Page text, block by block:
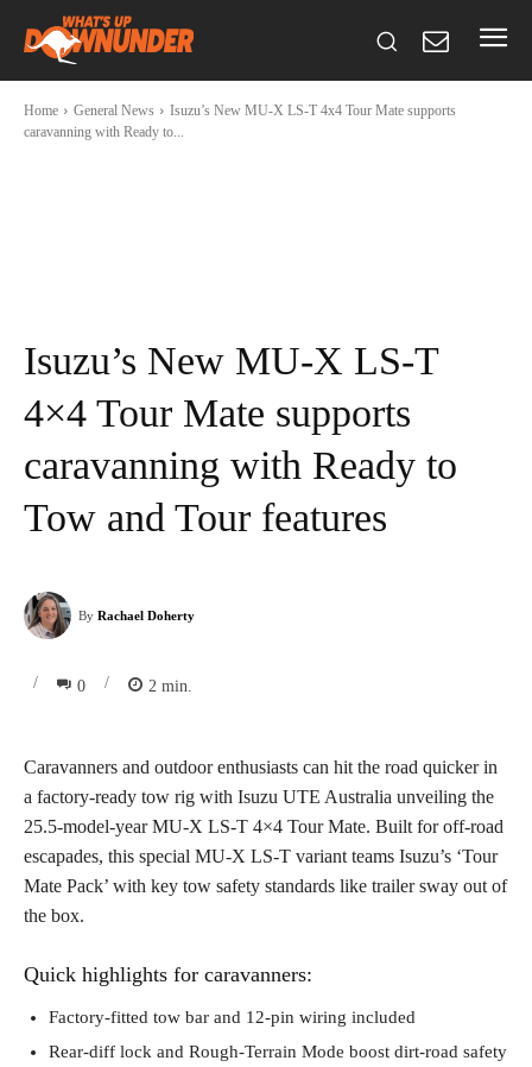
Home General News
Isuzu’s New MU-X LS-T 4x4 Tour Mate supports
caravanning with Ready to...
Isuzu’s New MU-X LS-T
4×4 Tour Mate supports
caravanning with Ready to
Tow and Tour features
By Rachael Doherty
/ 0 / 2 min.
Caravanners and outdoor enthusiasts can hit the road quicker in
a factory-ready tow rig with Isuzu UTE Australia unveiling the
25.5-model-year MU-X LS-T 4×4 Tour Mate. Built for off-road
escapades, this special MU-X LS-T variant teams Isuzu’s ‘Tour
Mate Pack’ with key tow safety standards like trailer sway out of
the box.
Quick highlights for caravanners:
Factory-fitted tow bar and 12-pin wiring included
Rear-diff lock and Rough-Terrain Mode boost dirt-road safety